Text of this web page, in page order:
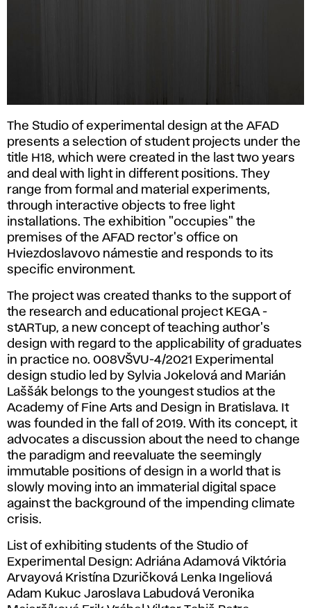
The Studio of experimental design at the AFAD
presents a selection of student projects under the
title H18, which were created in the last two years
and deal with light in different positions. They
range from formal and material experiments,
through interactive objects to free light
installations. The exhibition "occupies" the
premises of the AFAD rector's office on
Hviezdoslavovo námestie and responds to its
specific environment.
The project was created thanks to the support of
the research and educational project KEGA -
stARTup, a new concept of teaching author's
design with regard to the applicability of graduates
in practice no. 008VŠVU-4/2021 Experimental
design studio led by Sylvia Jokelová and Marián
Laššák belongs to the youngest studios at the
Academy of Fine Arts and Design in Bratislava. It
was founded in the fall of 2019. With its concept, it
advocates a discussion about the need to change
the paradigm and reevaluate the seemingly
immutable positions of design in a world that is
slowly moving into an immaterial digital space
against the background of the impending climate
crisis.
List of exhibiting students of the Studio of
Experimental Design: Adriána Adamová Viktória
Arvayová Kristína Dzuričková Lenka Ingeliová
Adam Kukuc Jaroslava Labudová Veronika